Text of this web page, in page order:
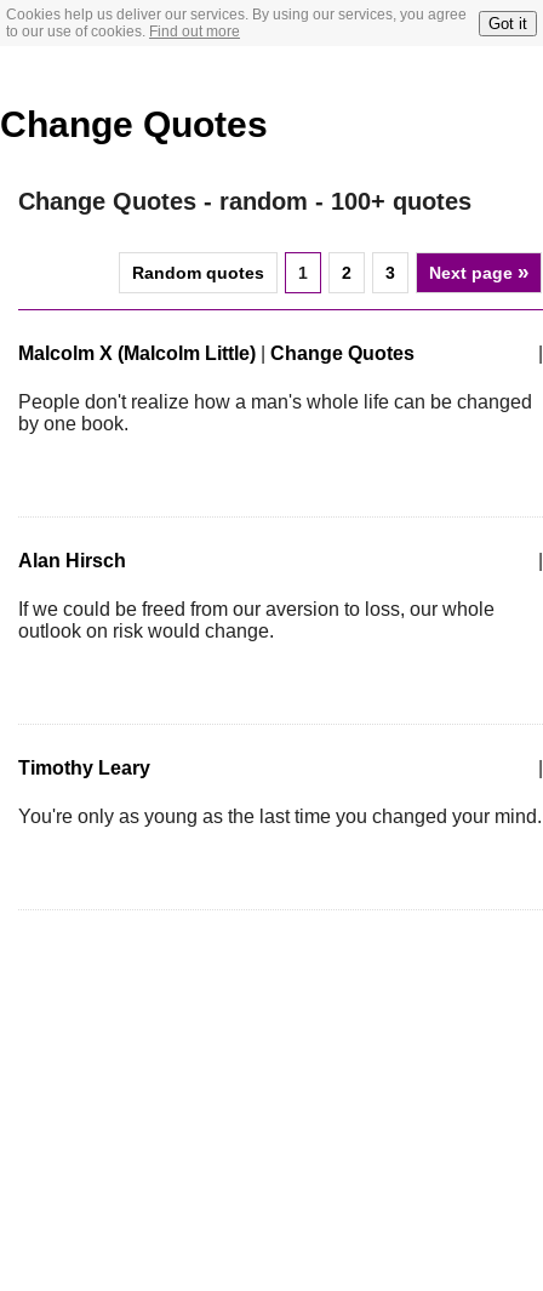
Cookies help us deliver our services. By using our services, you agree
to our use of cookies. Find out more Got it
Change Quotes
Change Quotes - random - 100+ quotes
Random quotes 1 2 3 Next page »
Malcolm X (Malcolm Little) Change Quotes
People don't realize how a man's whole life can be changed
by one book.
Alan Hirsch
If we could be freed from our aversion to loss, our whole
outlook on risk would change.
Timothy Leary
You're only as young as the last time you changed your mind.